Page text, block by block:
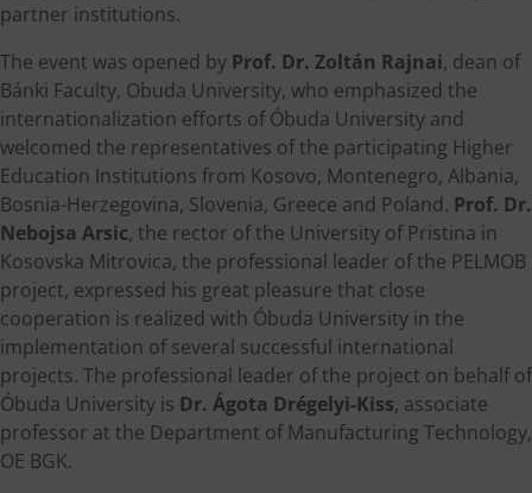
partner institutions.
The event was opened by Prof. Dr. Zoltán Rajnai, dean of
Bánki Faculty, Obuda University, who emphasized the
internationalization efforts of Óbuda University and
welcomed the representatives of the participating Higher
Education Institutions from Kosovo, Montenegro, Albania,
Bosnia-Herzegovina, Slovenia, Greece and Poland. Prof. Dr.
Nebojsa Arsic, the rector of the University of Pristina in
Kosovska Mitrovica, the professional leader of the PELMOB
project, expressed his great pleasure that close
cooperation is realized with Óbuda University in the
implementation of several successful international
projects. The professional leader of the project on behalf of
Óbuda University is Dr. Ágota Drégelyi-Kiss, associate
professor at the Department of Manufacturing Technology,
OE BGK.